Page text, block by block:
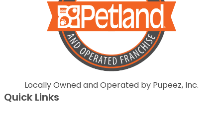
Locally Owned and Operated by Pupeez, Inc.
Quick Links